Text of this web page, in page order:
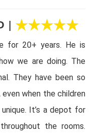
|
for 20+ years. He is
we are doing. The
They have been so
when the children
It’s a depot for
the rooms.